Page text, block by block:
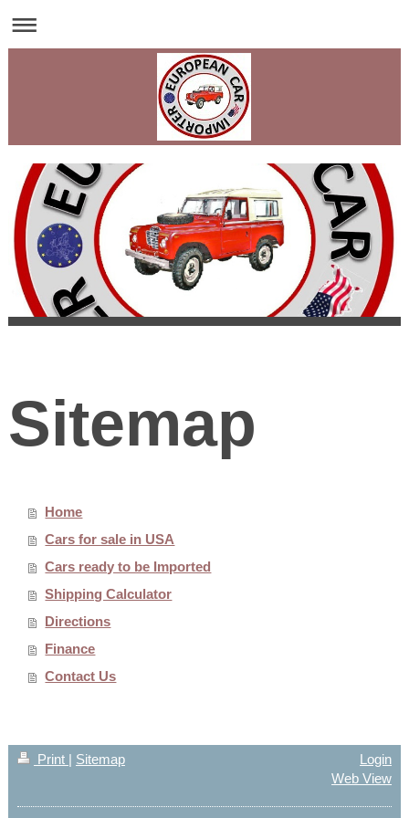
Sitemap
Home
Cars for sale in USA
Cars ready to be Imported
Shipping Calculator
Directions
Finance
Contact Us
Print | Sitemap
Login
Web View